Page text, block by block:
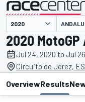
presented by
2020
Jul 24, 2020 to Jul
Circuito de Jerez, ES
OverviewResults